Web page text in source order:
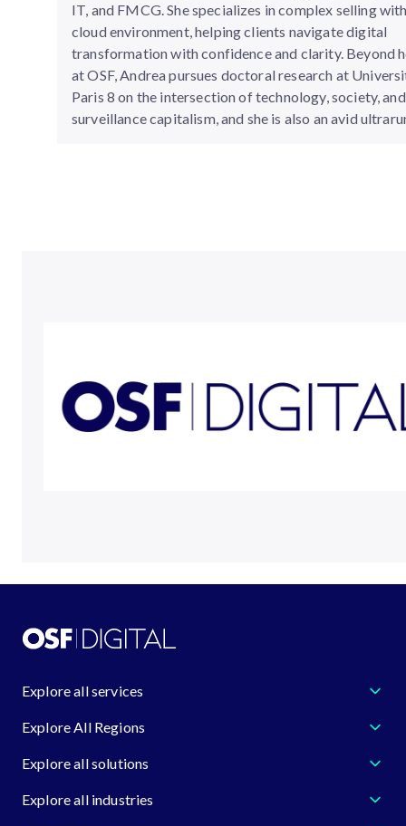
IT, and FMCG. She specializes in complex selling
cloud environment, helping clients navigate digital
transformation with confidence and clarity. Beyond
at OSF, Andrea pursues doctoral research at
Paris 8 on the intersection of technology, society, and
surveillance capitalism, and she is also an avid
Explore all services
Explore All Regions
Explore all solutions
Explore all industries